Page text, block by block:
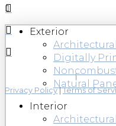
Privacy Policy|Terms of
Exterior
Digitally
Natural
Interior